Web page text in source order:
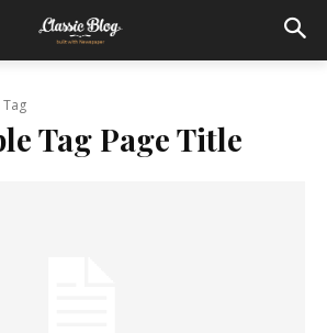
Tag
Tag Page Title